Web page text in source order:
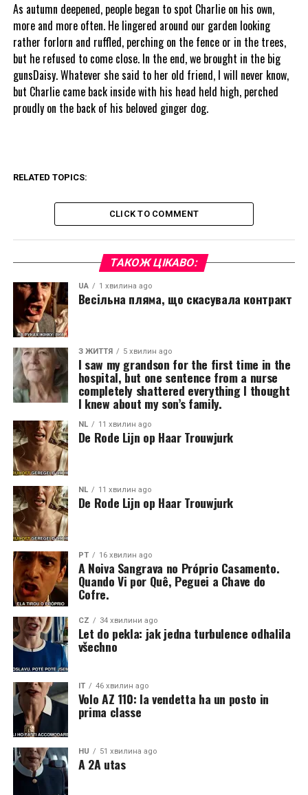
As autumn deepened, people began to spot Charlie on his own,
more and more often. He lingered around our garden looking
rather forlorn and ruffled, perching on the fence or in the trees,
but he refused to come close. In the end, we brought in the big
gunsDaisy. Whatever she said to her old friend, I will never know,
but Charlie came back inside with his head held high, perched
proudly on the back of his beloved ginger dog.
RELATED TOPICS:
CLICK TO COMMENT
ТАКОЖ ЦІКАВО:
UA 1 хвилина ago
Весільна пляма, що скасувала контракт
З ЖИТТЯ 5 хвилин ago
I saw my grandson for the first time in the
hospital, but one sentence from a nurse
completely shattered everything I thought
I knew about my son’s family.
NL 11 хвилин ago
De Rode Lijn op Haar Trouwjurk
NL 11 хвилин ago
De Rode Lijn op Haar Trouwjurk
PT 16 хвилин ago
A Noiva Sangrava no Próprio Casamento.
Quando Vi por Quê, Peguei a Chave do
Cofre.
CZ 34 хвилини ago
Let do pekla: jak jedna turbulence odhalila
všechno
IT 46 хвилин ago
Volo AZ 110: la vendetta ha un posto in
prima classe
HU 51 хвилина ago
A 2A utas